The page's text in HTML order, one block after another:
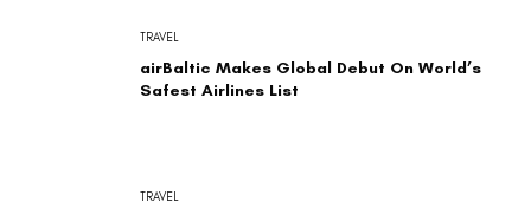
airBaltic Makes Global Debut On World’s
Safest Airlines List
TRAVEL
TRAVEL